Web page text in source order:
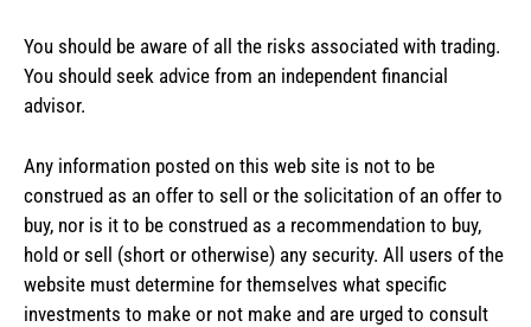
You should be aware of all the risks associated with trading.
You should seek advice from an independent financial
advisor.
Any information posted on this web site is not to be
construed as an offer to sell or the solicitation of an offer to
buy, nor is it to be construed as a recommendation to buy,
hold or sell (short or otherwise) any security. All users of the
website must determine for themselves what specific
investments to make or not make and are urged to consult